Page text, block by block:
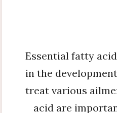
Essential fatty
in the
treat various
acid are